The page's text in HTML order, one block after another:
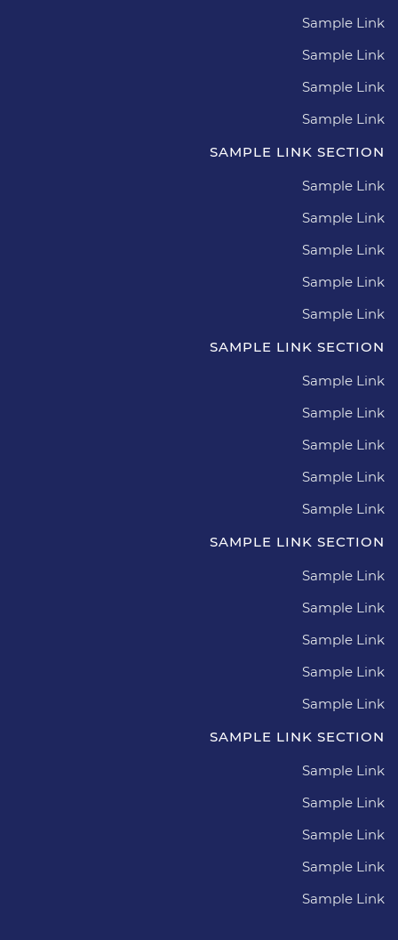
Sample Link
Sample Link
Sample Link
Sample Link
SAMPLE LINK SECTION
Sample Link
Sample Link
Sample Link
Sample Link
Sample Link
SAMPLE LINK SECTION
Sample Link
Sample Link
Sample Link
Sample Link
Sample Link
SAMPLE LINK SECTION
Sample Link
Sample Link
Sample Link
Sample Link
Sample Link
SAMPLE LINK SECTION
Sample Link
Sample Link
Sample Link
Sample Link
Sample Link